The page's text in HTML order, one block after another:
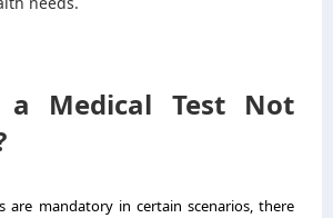
Medical Test Not
are mandatory in certain scenarios, there